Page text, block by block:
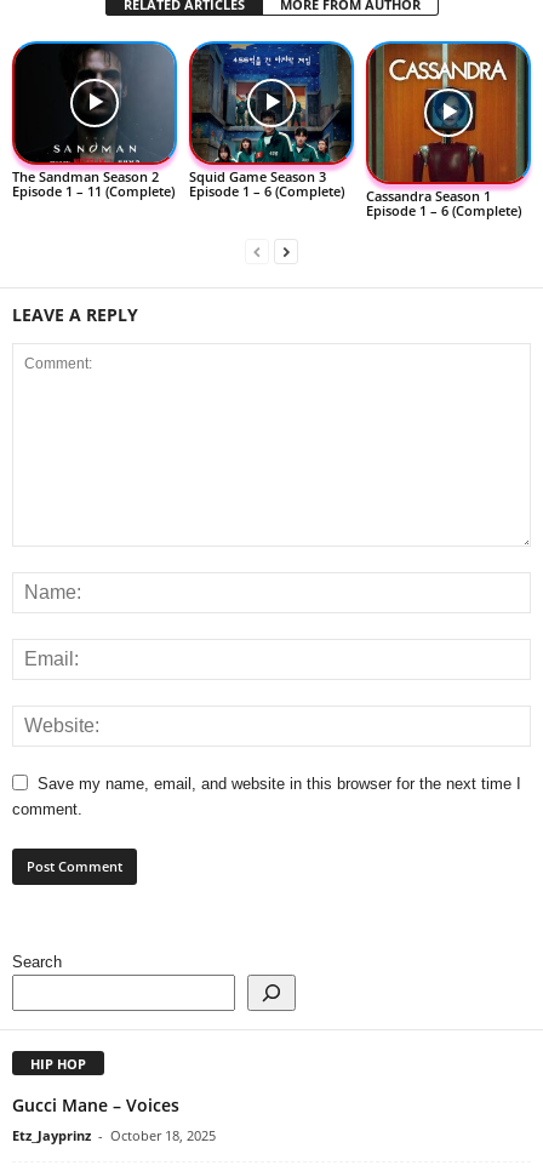
RELATED ARTICLES MORE FROM AUTHOR
The Sandman Season 2
Episode 1 – 11 (Complete)
Squid Game Season 3
Episode 1 – 6 (Complete)
Cassandra Season 1
Episode 1 – 6 (Complete)
LEAVE A REPLY
Save my name, email, and website in this browser for the next time I
comment.
Search
HIP HOP
Gucci Mane – Voices
Etz_Jayprinz - October 18, 2025